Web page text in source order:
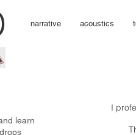
narrative acoustics
learn
I